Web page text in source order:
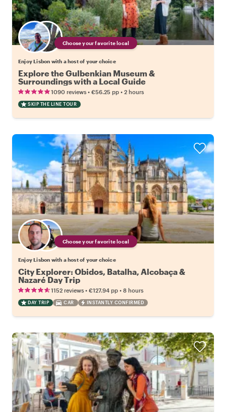
Choose your favorite local
Enjoy Lisbon with a host of your choice
Explore the Gulbenkian Museum &
Surroundings with a Local Guide
1090 reviews • €56.25 pp • 2 hours
SKIP THE LINE TOUR
Choose your favorite local
Enjoy Lisbon with a host of your choice
City Explorer: Obidos, Batalha, Alcobaça &
Nazaré Day Trip
1152 reviews • €127.94 pp • 8 hours
DAY TRIP CAR INSTANTLY CONFIRMED